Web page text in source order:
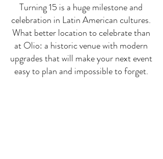
Turning 15 is a huge milestone and
celebration in Latin American cultures.
What better location to celebrate than
at Olio: a historic venue with modern
upgrades that will make your next event
easy to plan and impossible to forget.